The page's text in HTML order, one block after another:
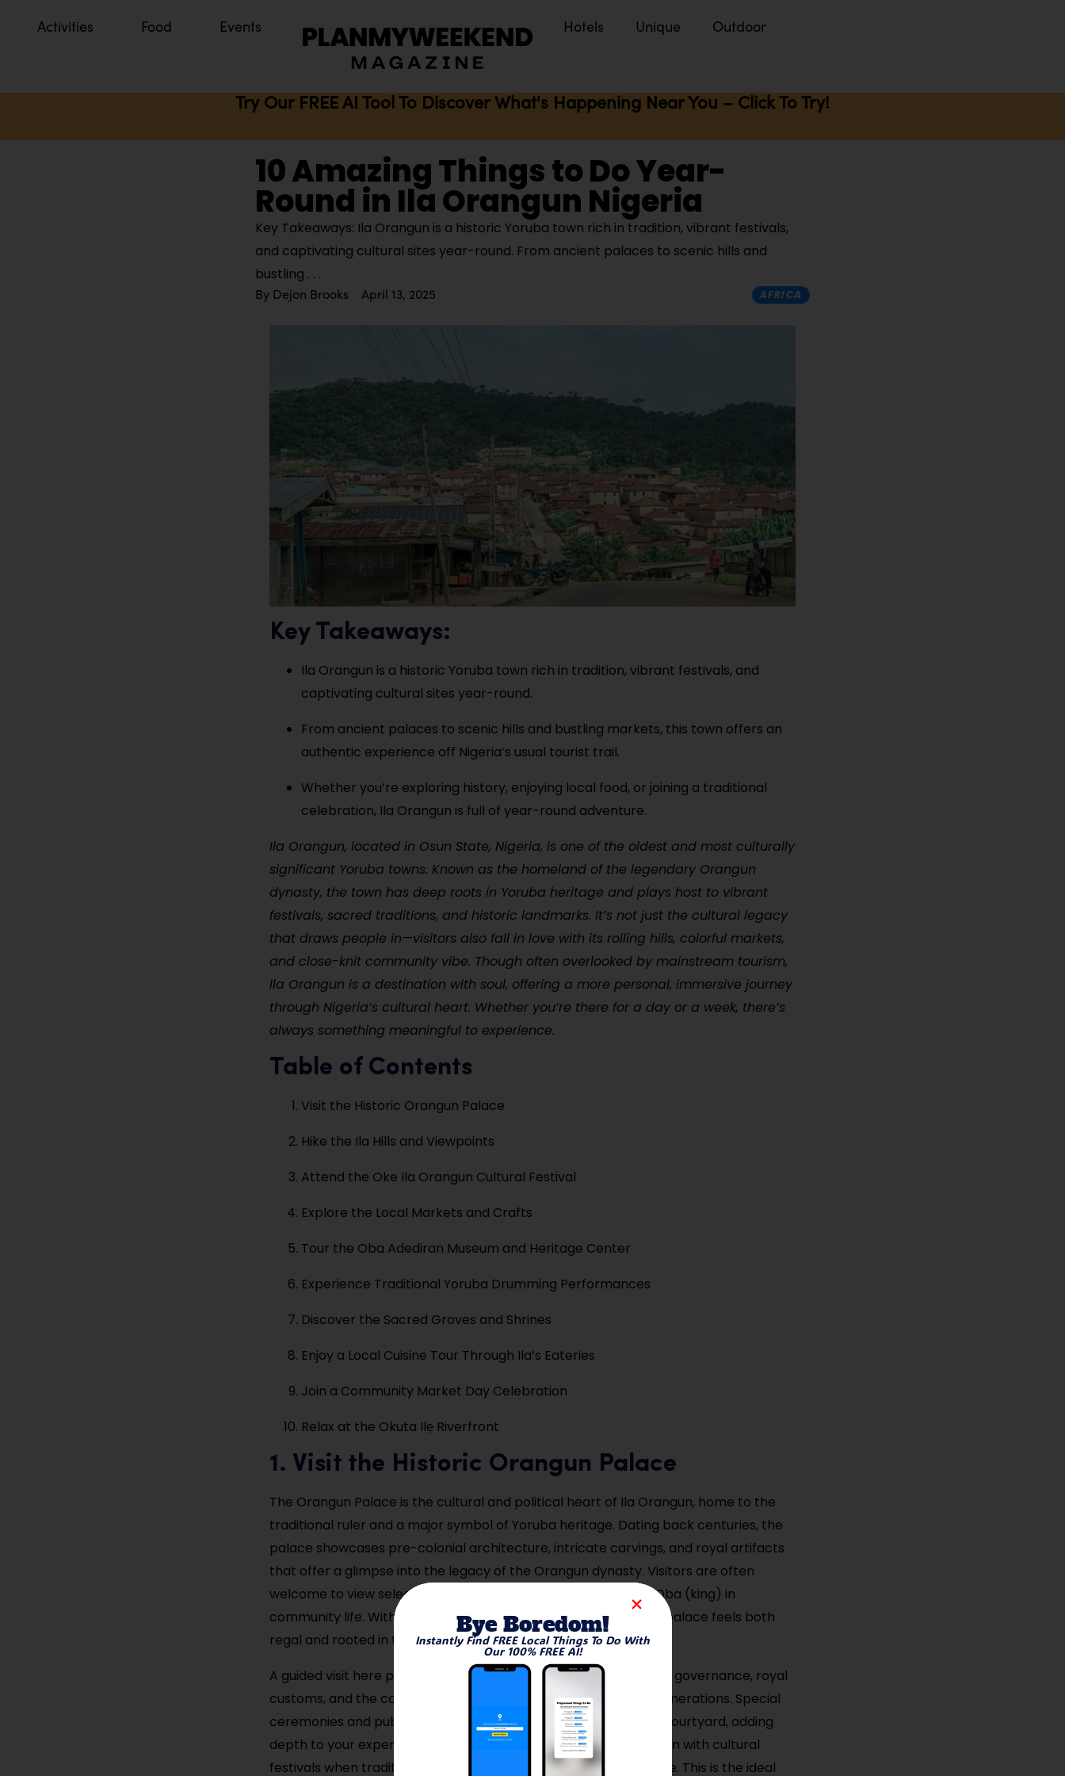
Activities Food Events Hotels Unique Outdoor
Try Our FREE AI Tool To Discover What's Happening Near You – Click To Try!
10 Amazing Things to Do Year-
Round in Ila Orangun Nigeria
Key Takeaways: Ila Orangun is a historic Yoruba town rich in tradition, vibrant festivals,
and captivating cultural sites year-round. From ancient palaces to scenic hills and
bustling
By Dejon Brooks April 13, 2025 AFRICA
Key Takeaways:
Ila Orangun is a historic Yoruba town rich in tradition, vibrant festivals, and
captivating cultural sites year-round.
From ancient palaces to scenic hills and bustling markets, this town offers an
authentic experience off Nigeria’s usual tourist trail.
Whether you’re exploring history, enjoying local food, or joining a traditional
celebration, Ila Orangun is full of year-round adventure.
Ila Orangun, located in Osun State, Nigeria, is one of the oldest and most culturally
significant Yoruba towns. Known as the homeland of the legendary Orangun
dynasty, the town has deep roots in Yoruba heritage and plays host to vibrant
festivals, sacred traditions, and historic landmarks. It’s not just the cultural legacy
that draws people in—visitors also fall in love with its rolling hills, colorful markets,
and close-knit community vibe. Though often overlooked by mainstream tourism,
Ila Orangun is a destination with soul, offering a more personal, immersive journey
through Nigeria’s cultural heart. Whether you’re there for a day or a week, there’s
always something meaningful to experience.
Table of Contents
Visit the Historic Orangun Palace
Hike the Ila Hills and Viewpoints
Attend the Oke Ila Orangun Cultural Festival
Explore the Local Markets and Crafts
Tour the Oba Adediran Museum and Heritage Center
Experience Traditional Yoruba Drumming Performances
Discover the Sacred Groves and Shrines
Enjoy a Local Cuisine Tour Through Ila’s Eateries
Join a Community Market Day Celebration
Relax at the Okuta Ilẹ Riverfront
1. Visit the Historic Orangun Palace
The Orangun Palace is the cultural and political heart of Ila Orangun, home to the
traditional ruler and a major symbol of Yoruba heritage. Dating back centuries, the
palace showcases pre-colonial architecture, intricate carvings, and royal artifacts
that offer a glimpse into the legacy of the Orangun dynasty. Visitors are often
welcome to view select areas and learn about the role of the Oba (king) in
community life. With its open courtyard and historic rooms, the palace feels both
regal and rooted in tradition.
A guided visit here provides a rare chance to learn about Yoruba governance, royal
customs, and the community’s oral histories passed down for generations. Special
ceremonies and public audiences sometimes take place in the courtyard, adding
depth to your experience. It’s best to visit during the week or align with cultural
festivals when traditional attire and rituals bring the palace to life. This is the ideal
Bye Boredom!
Instantly Find FREE Local Things To Do With
Our 100% FREE AI!